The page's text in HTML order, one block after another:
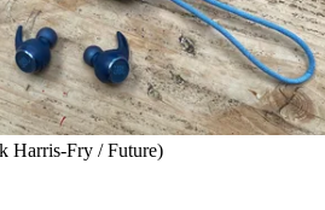
Harris-Fry / Future)